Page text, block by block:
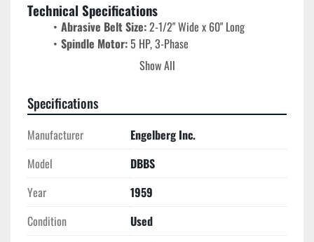
Technical Specifications
Abrasive Belt Size: 2-1/2" Wide x 60" Long
Spindle Motor: 5 HP, 3-Phase
230/460V @ 60 Hz
Drive Style:
Mounting: Lathe-mount capable / Internal grinding
machine style
Control: Manual Lever/Knob adjustment for belt
Key Features & Benefits
High-Torque Performance: The 5 HP industrial
motor prevents "stalling" during aggressive grinding,
Show All
Specifications
Manufacturer
Engelberg Inc.
Model
DBBS
Year
1959
Condition
Used